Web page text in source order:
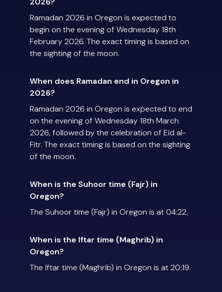
Ramadan 2026 in Oregon is expected to
begin on the evening of Wednesday 18th
February 2026. The exact timing is based on
the sighting of the moon.
When does Ramadan end in Oregon in
2026?
Ramadan 2026 in Oregon is expected to end
on the evening of Wednesday 18th March
2026, followed by the celebration of Eid al-
Fitr. The exact timing is based on the sighting
of the moon.
When is the Suhoor time (Fajr) in
Oregon?
The Suhoor time (Fajr) in Oregon is at 04:22.
When is the Iftar time (Maghrib) in
Oregon?
The Iftar time (Maghrib) in Oregon is at 20:19.